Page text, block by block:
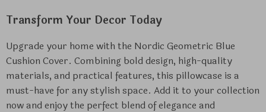
Transform Your Decor Today
Upgrade your home with the Nordic Geometric Blue
Cushion Cover. Combining bold design, high-quality
materials, and practical features, this pillowcase is a
must-have for any stylish space. Add it to your collection
now and enjoy the perfect blend of elegance and